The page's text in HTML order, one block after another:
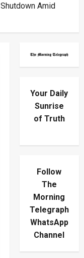
Amid
Your Daily
Sunrise
of Truth
Follow
The
Morning
Telegraph
WhatsApp
Channel